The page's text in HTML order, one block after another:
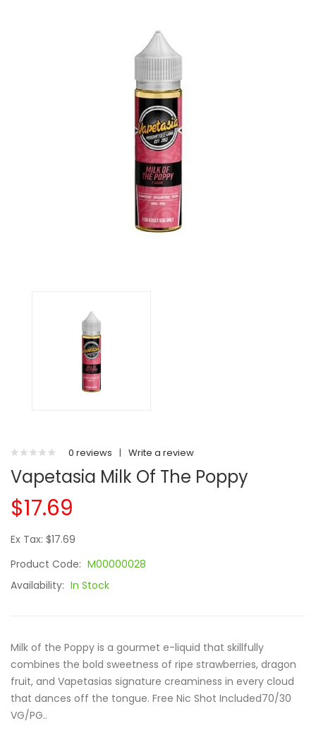
0 reviews | Write a review
Vapetasia Milk Of The Poppy
$17.69
Ex Tax: $17.69
Product Code: M00000028
Availability: In Stock
Milk of the Poppy is a gourmet e-liquid that skillfully
combines the bold sweetness of ripe strawberries, dragon
fruit, and Vapetasias signature creaminess in every cloud
that dances off the tongue. Free Nic Shot Included70/30
VG/PG..